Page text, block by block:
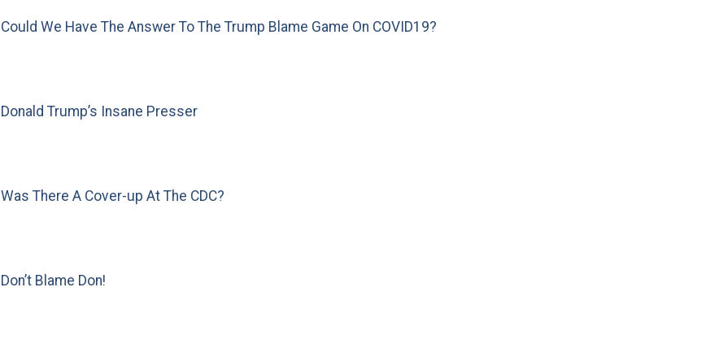
Could We Have The Answer To The Trump Blame Game On COVID19?
Donald Trump’s Insane Presser
Was There A Cover-up At The CDC?
Don’t Blame Don!